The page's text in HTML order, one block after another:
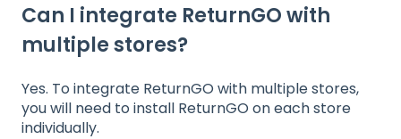
Can I integrate ReturnGO with
multiple stores?
Yes. To integrate ReturnGO with multiple stores,
you will need to install ReturnGO on each store
individually.